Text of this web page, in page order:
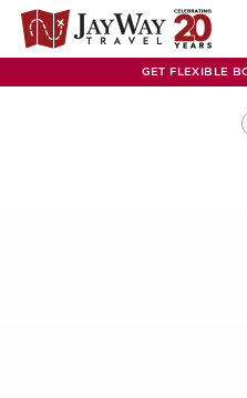
GET FLEXIBLE